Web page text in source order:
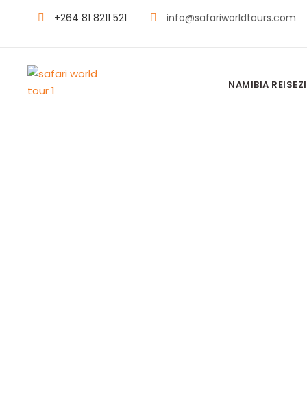
+264 81 8211 521 info@safariworldtours.com
NAMIBIA